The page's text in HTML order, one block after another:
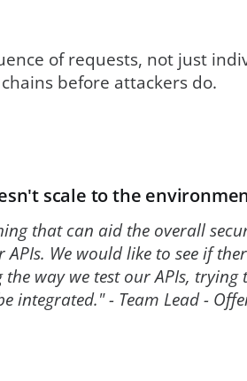
of requests, not just
before attackers do.
scale to the
that can aid the overall
We would like to see if
way we test our APIs,
integrated." - Team Lead -